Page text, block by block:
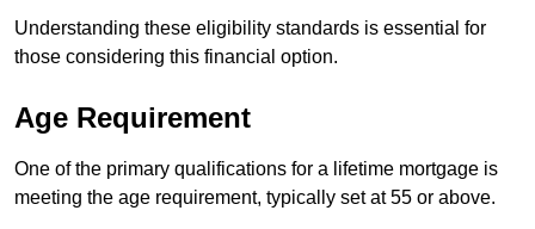
Understanding these eligibility standards is essential for
those considering this financial option.
Age Requirement
One of the primary qualifications for a lifetime mortgage is
meeting the age requirement, typically set at 55 or above.